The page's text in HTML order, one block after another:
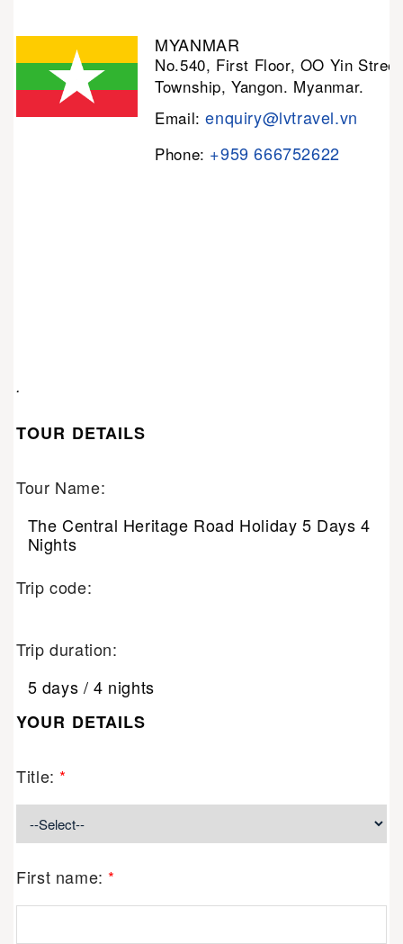
MYANMAR
No.540, First Floor, OO Yin
Township, Yangon. Myanmar.
Email:enquiry@lvtravel.vn
Phone: +959 666752622
.
TOUR DETAILS
Tour Name:
The Central Heritage Road Holiday 5 Days 4
Nights
Trip code:
Trip duration:
5 days / 4 nights
YOUR DETAILS
Title: *
First name: *